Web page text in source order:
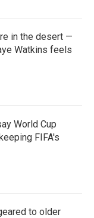
in the desert —
Watkins feels
World Cup
FIFA's
to older